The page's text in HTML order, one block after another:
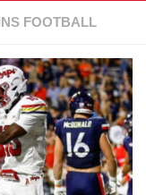
FOOTBALL